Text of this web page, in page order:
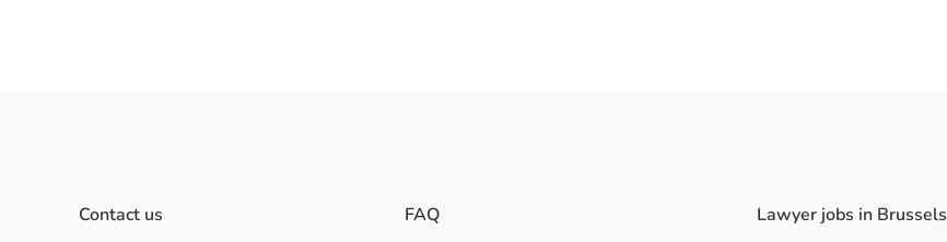
Contact us
FAQ
Lawyer jobs in Brussels